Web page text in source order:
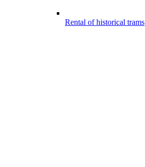
Rental of historical trams